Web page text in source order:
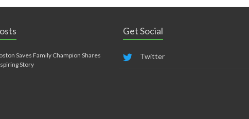
Saves Family Champion Shares
Story
Get Social
Twitter